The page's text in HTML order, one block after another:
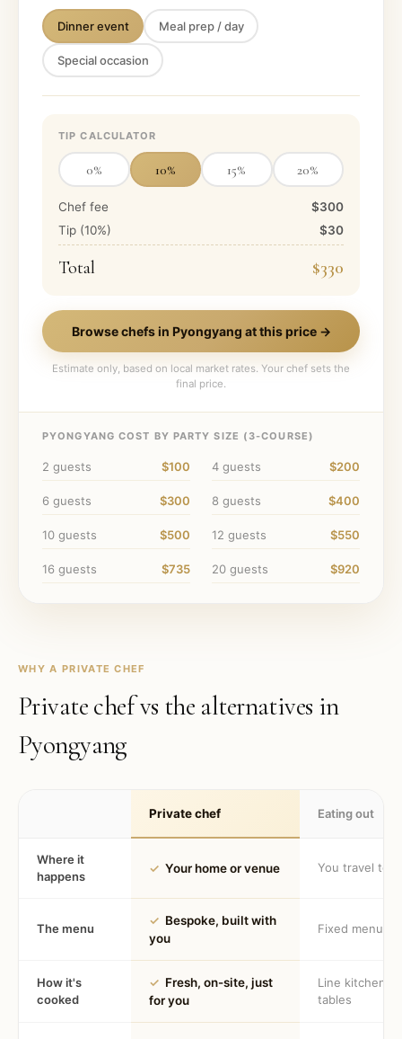
Dinner event Meal prep / day
Special occasion
TIP CALCULATOR
0% 10% 15% 20%
Chef fee
$300
Tip (10%) $30
Total $330
Browse chefs in Pyongyang at this price →
Estimate only, based on local market rates. Your chef sets the
final price.
PYONGYANG COST BY PARTY SIZE ( 3-COURSE)
2 guests $100 4 guests $200
6 guests $300 8 guests $400
10 guests $500 12 guests $550
16 guests $735 20 guests $920
WHY A PRIVATE CHEF
Private chef vs the alternatives in
Pyongyang
Private chef Eating out
Where it
happens
✓ Your home or venue You travel to
The menu
✓ Bespoke, built with
you
Fixed menu
How it's
cooked
✓ Fresh, on-site, just
for you
Line kitchen,
tables